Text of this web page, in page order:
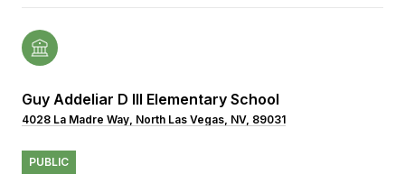
Guy Addeliar D III Elementary School
4028 La Madre Way, North Las Vegas, NV, 89031
PUBLIC